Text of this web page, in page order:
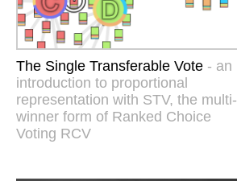
The Single Transferable Vote - an
introduction to proportional
representation with STV, the multi-
winner form of Ranked Choice
Voting RCV